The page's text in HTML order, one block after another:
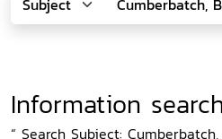
Information
“ Search Subject: